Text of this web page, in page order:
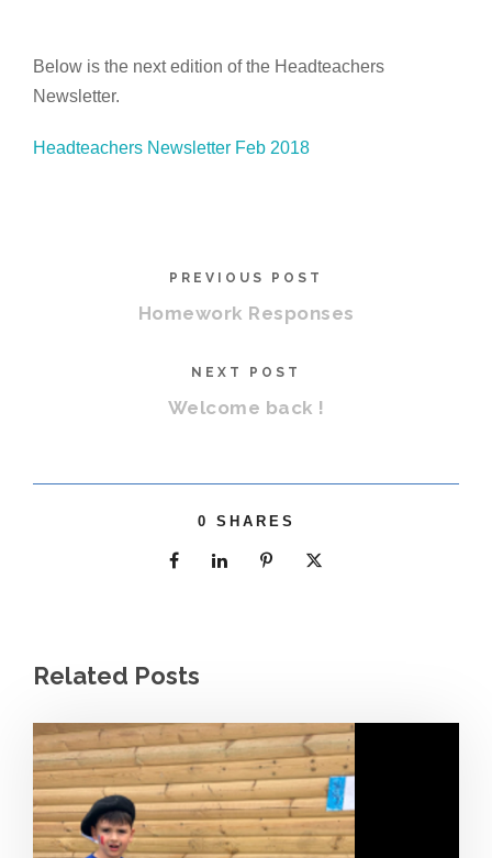
Below is the next edition of the Headteachers
Newsletter.
Headteachers Newsletter Feb 2018
PREVIOUS POST
Homework Responses
NEXT POST
Welcome back !
0 SHARES
Related Posts